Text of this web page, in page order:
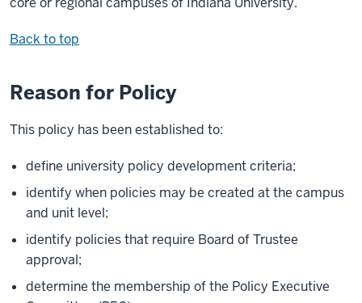
Back to top
Reason for Policy
This policy has been established to:
define university policy development criteria;
identify when policies may be created at the campus
and unit level;
identify policies that require Board of Trustee
approval;
determine the membership of the Policy Executive